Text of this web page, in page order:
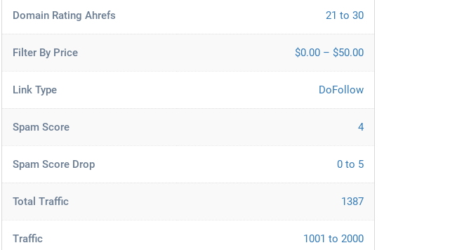
Domain Rating Ahrefs 21 to 30
Filter By Price $0.00 – $50.00
Link Type DoFollow
Spam Score 4
Spam Score Drop 0 to 5
Total Traffic 1387
Traffic 1001 to 2000